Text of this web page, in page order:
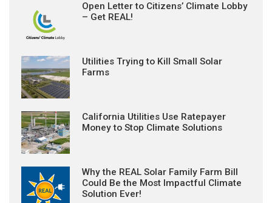
Open Letter to Citizens’ Climate Lobby
– Get REAL!
Utilities Trying to Kill Small Solar
Farms
California Utilities Use Ratepayer
Money to Stop Climate Solutions
Why the REAL Solar Family Farm Bill
Could Be the Most Impactful Climate
Solution Ever!